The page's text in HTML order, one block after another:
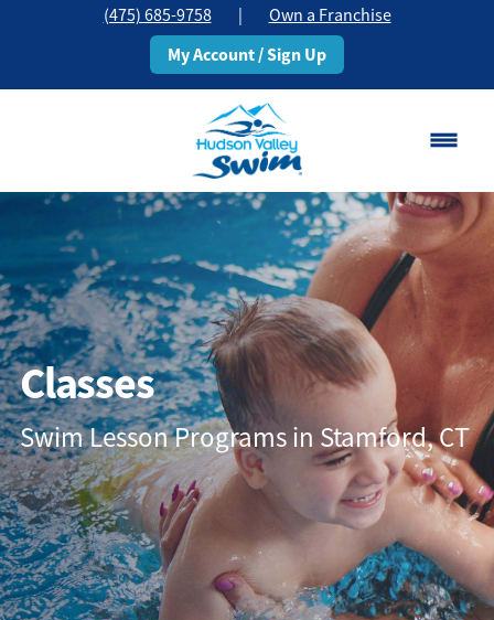
(475) 685-9758 | Own a Franchise
My Account / Sign Up
Stamford, CT
Change Location
Classes
Schedule
Pricing
About▾
Directions + Hours
Contact
Classes
Swim Lesson Programs in Stamford, CT